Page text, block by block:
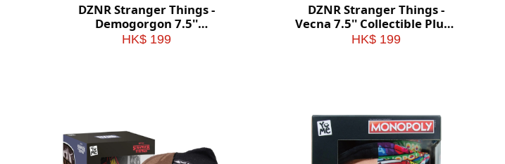
DZNR Stranger Things -
Demogorgon 7.5''
Collectible Plush with
HK$ 199
DZNR Stranger Things -
Vecna 7.5'' Collectible Plush
with Display Box
HK$ 199